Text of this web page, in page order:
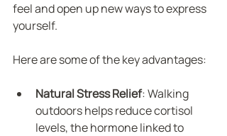
feel and open up new ways to express
yourself.
Here are some of the key advantages:
Natural Stress Relief: Walking
outdoors helps reduce cortisol
levels, the hormone linked to